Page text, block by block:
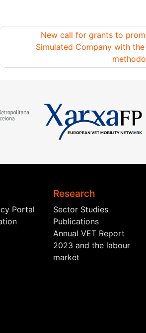
New call for grants to
Simulated Company with the
Portal
Research
Sector Studies
Publications
Annual VET Report
2023 and the labour
market